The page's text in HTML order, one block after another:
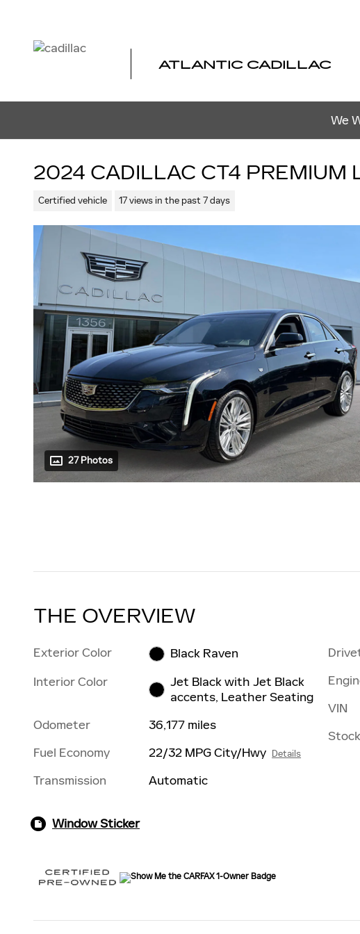
ATLANTIC CADILLAC
We
2024 CADILLAC CT4 PREMIUM
Certified vehicle 17 views in the past 7 days
27 Photos
THE OVERVIEW
Exterior Color
Black Raven
Interior Color
Jet Black with Jet Black
accents, Leather Seating
Odometer
36,177 miles
Fuel Economy
22/32 MPG City/Hwy Details
Transmission Automatic
VIN
Window Sticker